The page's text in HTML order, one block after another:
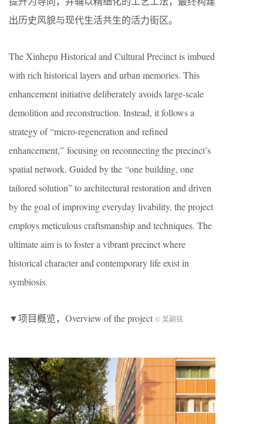
出历史风貌与现代生活共生的活力街区。
The Xinhepu Historical and Cultural Precinct is imbued
with rich historical layers and urban memories. This
enhancement initiative deliberately avoids large-scale
demolition and reconstruction. Instead, it follows a
strategy of “micro-regeneration and refined
enhancement,” focusing on reconnecting the precinct’s
spatial network. Guided by the “one building, one
tailored solution” to architectural restoration and driven
by the goal of improving everyday livability, the project
employs meticulous craftsmanship and techniques. The
ultimate aim is to foster a vibrant precinct where
historical character and contemporary life exist in
symbiosis.
▼项目概览，Overview of the project © 吴嗣铭